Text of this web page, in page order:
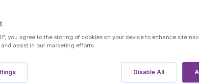
Banca Monte dei Paschi di Sien,
you agree to the storing of cookies on your device to enhance site
assist in our marketing efforts.
Disable All